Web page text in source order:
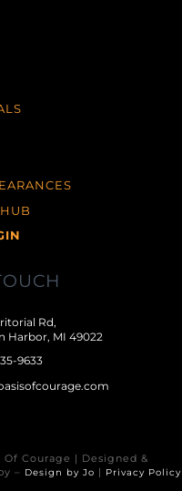
Rd,
Harbor, MI 49022
9633
Of Courage | Designed &
– Design by Jo | Privacy Policy